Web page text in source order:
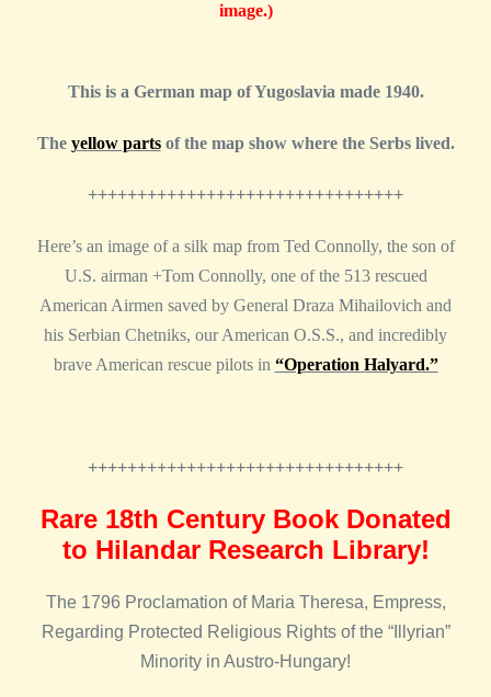
image.)
This is a German map of Yugoslavia made 1940.
The yellow partsof the map show where the Serbs lived.
++++++++++++++++++++++++++++++++
Here’s an image of a silk map from Ted Connolly, the son of
U.S. airman +Tom Connolly, one of the 513 rescued
American Airmen saved by General Draza Mihailovich and
his Serbian Chetniks, our American O.S.S., and incredibly
brave American rescue pilots in “Operation Halyard.”
++++++++++++++++++++++++++++++++
Rare 18th Century Book Donated
to Hilandar Research Library!
The 1796 Proclamation of Maria Theresa, Empress,
Regarding Protected Religious Rights of the “Illyrian”
Minority in Austro-Hungary!